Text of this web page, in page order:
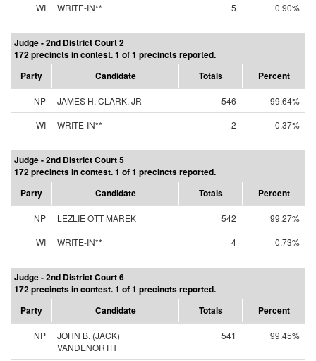
WI WRITE-IN** 5 0.90%
Judge - 2nd District Court 2
172 precincts in contest. 1 of 1 precincts reported.
Party
Candidate Totals Percent
NP JAMES H. CLARK, JR 546
99.64%
WI
WRITE-IN** 2 0.37%
Judge - 2nd District Court 5
172 precincts in contest. 1 of 1 precincts reported.
Party
Candidate Totals Percent
NP LEZLIE OTT MAREK 542
99.27%
WI
WRITE-IN** 4 0.73%
Judge - 2nd District Court 6
172 precincts in contest. 1 of 1 precincts reported.
Party
Candidate Totals Percent
NP
JOHN B. (JACK)
VANDENORTH
541 99.45%